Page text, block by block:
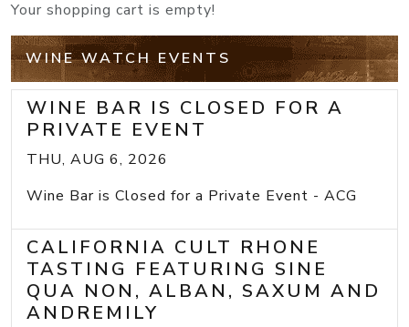
Your shopping cart is empty!
WINE WATCH EVENTS
WINE BAR IS CLOSED FOR A
PRIVATE EVENT
THU, AUG 6, 2026
Wine Bar is Closed for a Private Event - ACG
CALIFORNIA CULT RHONE
TASTING FEATURING SINE
QUA NON, ALBAN, SAXUM AND
ANDREMILY